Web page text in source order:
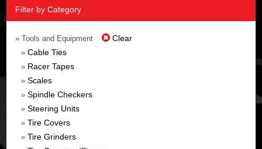
Filter by Category
» Tools and Equipment Clear
» Cable Ties
» Racer Tapes
» Scales
» Spindle Checkers
» Steering Units
» Tire Covers
» Tire Grinders